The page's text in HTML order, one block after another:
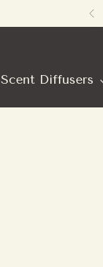
Scent Diffusers